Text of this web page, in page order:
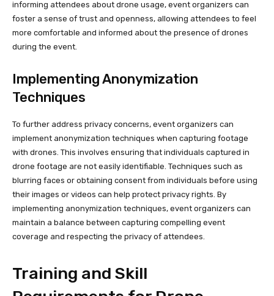
informing attendees about drone usage, event organizers can
foster a sense of trust and openness, allowing attendees to feel
more comfortable and informed about the presence of drones
during the event.
Implementing Anonymization
Techniques
To further address privacy concerns, event organizers can
implement anonymization techniques when capturing footage
with drones. This involves ensuring that individuals captured in
drone footage are not easily identifiable. Techniques such as
blurring faces or obtaining consent from individuals before using
their images or videos can help protect privacy rights. By
implementing anonymization techniques, event organizers can
maintain a balance between capturing compelling event
coverage and respecting the privacy of attendees.
Training and Skill